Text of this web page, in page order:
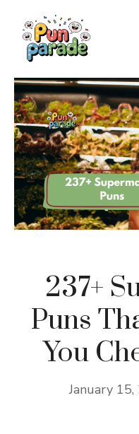
content
237+
Puns
You
January 15,